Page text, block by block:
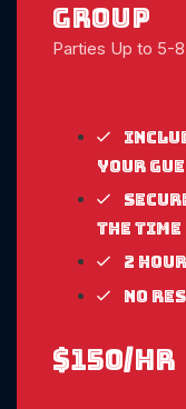
Group
Parties Up to 5-
your
the
2
No
$150/hr